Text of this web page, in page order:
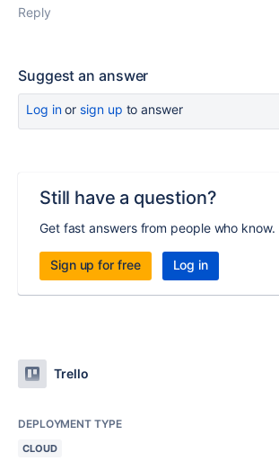
Reply
Suggest an answer
Log inor sign up to answer
Still have a question?
Get fast answers from people who know.
Sign up for free Log in
Trello
DEPLOYMENT TYPE
CLOUD